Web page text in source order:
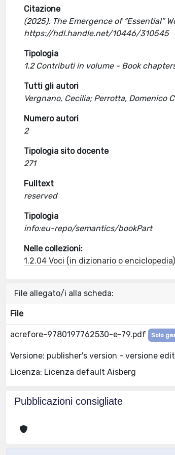
Citazione
(2025). The Emergence of “Essential”
https://hdl.handle.net/10446/310545
Tipologia
1.2 Contributi in volume - Book
Tutti gli autori
Vergnano, Cecilia; Perrotta, Domenico
Numero autori
2
Tipologia sito docente
271
Fulltext
reserved
Tipologia
info:eu-repo/semantics/bookPart
Nelle collezioni:
1.2.04 Voci (in dizionario o
File allegato/i alla scheda:
File
acrefore-9780197762530-e-79.pdf Solo
Versione: publisher's version - versione
Licenza: Licenza default Aisberg
Pubblicazioni consigliate